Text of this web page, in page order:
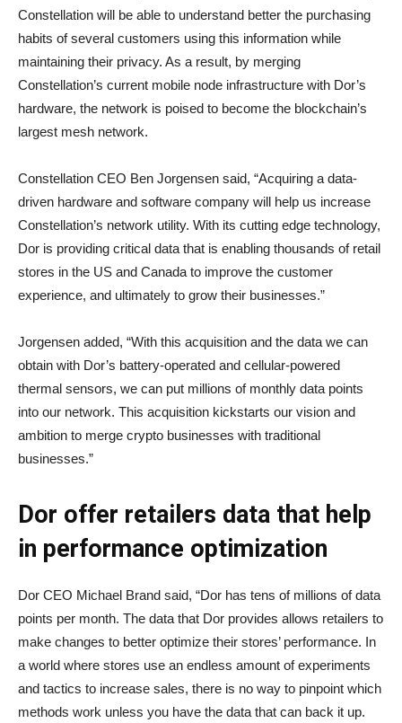
Constellation will be able to understand better the purchasing
habits of several customers using this information while
maintaining their privacy. As a result, by merging
Constellation’s current mobile node infrastructure with Dor’s
hardware, the network is poised to become the blockchain’s
largest mesh network.
Constellation CEO Ben Jorgensen said, “Acquiring a data-
driven hardware and software company will help us increase
Constellation’s network utility. With its cutting edge technology,
Dor is providing critical data that is enabling thousands of retail
stores in the US and Canada to improve the customer
experience, and ultimately to grow their businesses.”
Jorgensen added, “With this acquisition and the data we can
obtain with Dor’s battery-operated and cellular-powered
thermal sensors, we can put millions of monthly data points
into our network. This acquisition kickstarts our vision and
ambition to merge crypto businesses with traditional
businesses.”
Dor offer retailers data that help
in performance optimization
Dor CEO Michael Brand said, “Dor has tens of millions of data
points per month. The data that Dor provides allows retailers to
make changes to better optimize their stores’ performance. In
a world where stores use an endless amount of experiments
and tactics to increase sales, there is no way to pinpoint which
methods work unless you have the data that can back it up.